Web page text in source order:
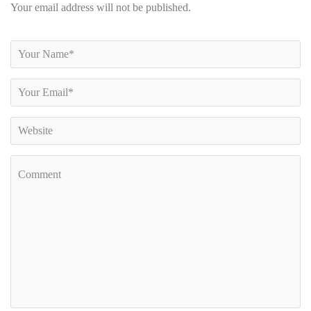
Your email address will not be published.